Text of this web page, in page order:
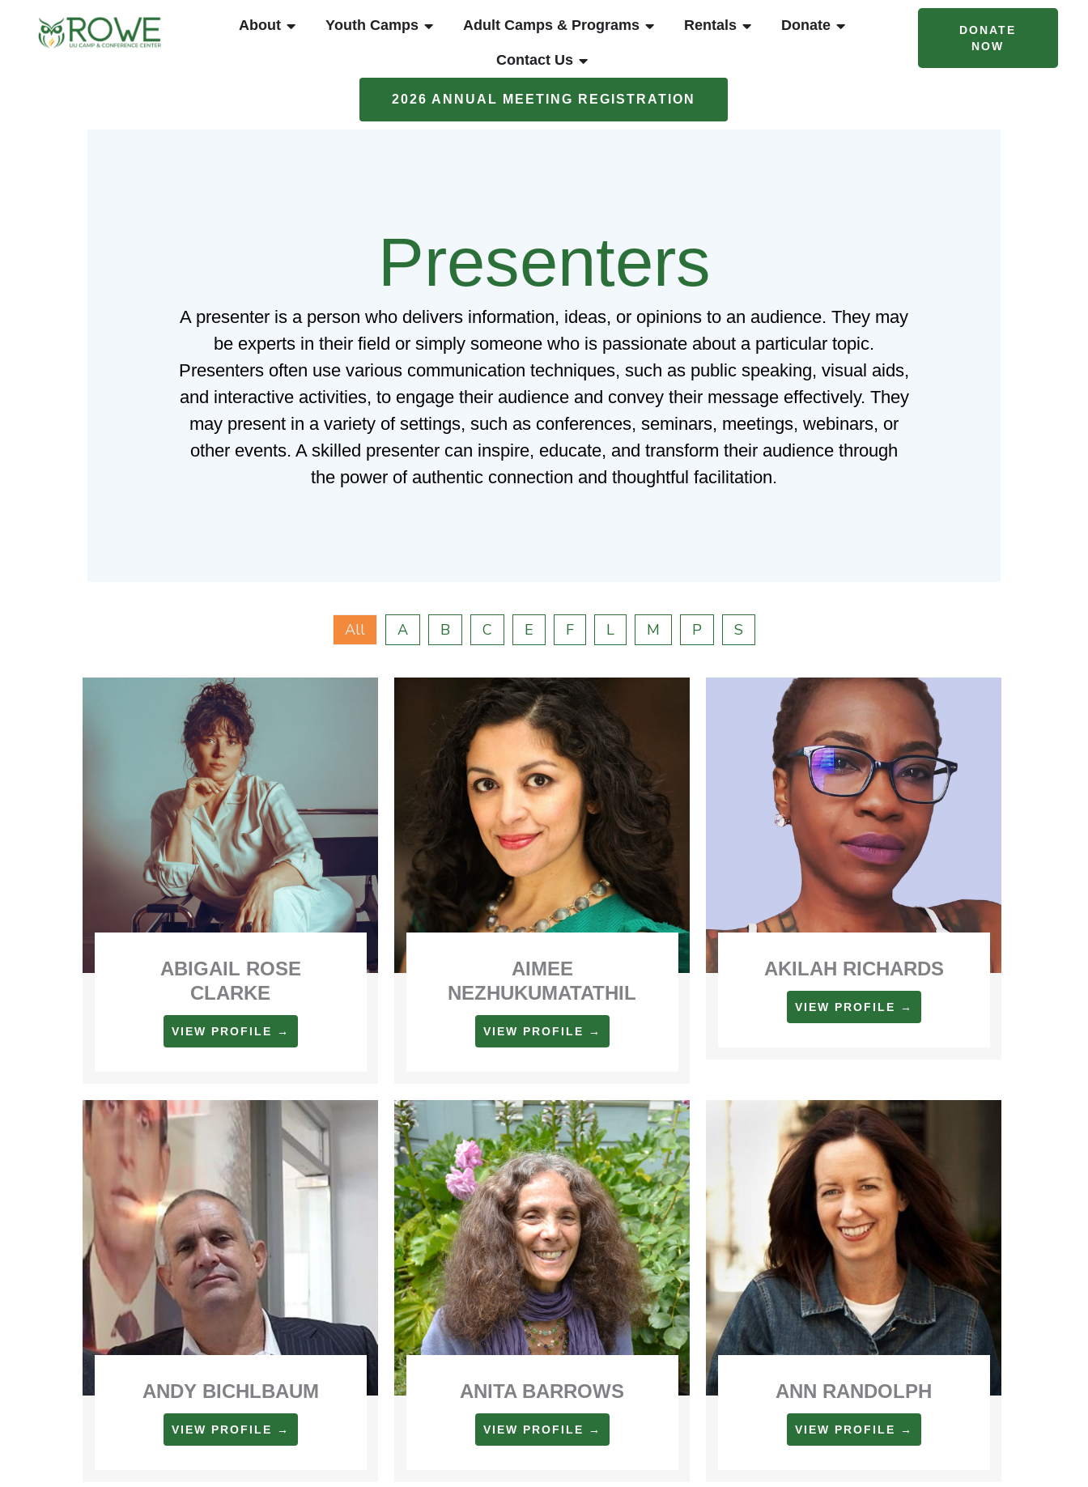
About OPEN ABOUT
Youth Camps OPEN YOUTH CAMPS
Adult Camps & Programs OPEN ADULT CAMPS & PROGRAMS
Rentals OPEN RENTALS
Donate OPEN DONATE
Contact Us OPEN CONTACT US
2026 ANNUAL MEETING REGISTRATION
DONATE
NOW
Presenters
A presenter is a person who delivers information, ideas, or opinions to an audience. They may
be experts in their field or simply someone who is passionate about a particular topic.
Presenters often use various communication techniques, such as public speaking, visual aids,
and interactive activities, to engage their audience and convey their message effectively. They
may present in a variety of settings, such as conferences, seminars, meetings, webinars, or
other events. A skilled presenter can inspire, educate, and transform their audience through
the power of authentic connection and thoughtful facilitation.
All A B C E F L M P S
ABIGAIL ROSE
CLARKE
VIEW PROFILE →
AIMEE
NEZHUKUMATATHIL
VIEW PROFILE →
AKILAH RICHARDS
VIEW PROFILE →
ANDY BICHLBAUM
VIEW PROFILE →
ANITA BARROWS
VIEW PROFILE →
ANN RANDOLPH
VIEW PROFILE →